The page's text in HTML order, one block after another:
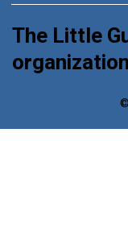
©
The Little